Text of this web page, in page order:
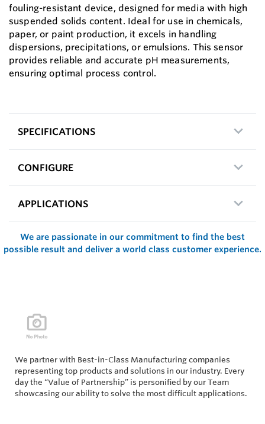
fouling-resistant device, designed for media with high
suspended solids content. Ideal for use in chemicals,
paper, or paint production, it excels in handling
dispersions, precipitations, or emulsions. This sensor
provides reliable and accurate pH measurements,
ensuring optimal process control.
SPECIFICATIONS
CONFIGURE
APPLICATIONS
We are passionate in our commitment to find the best
possible result and deliver a world class customer experience.
We partner with Best-in-Class Manufacturing companies
representing top products and solutions in our industry. Every
day the “Value of Partnership” is personified by our Team
showcasing our ability to solve the most difficult applications.